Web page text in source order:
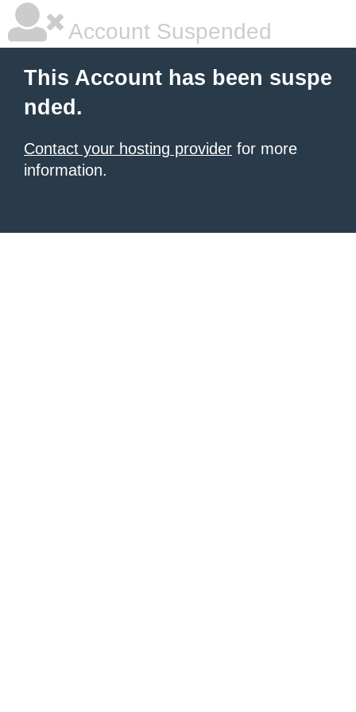
Account Suspended
This Account has been suspe
nded.
Contact your hosting provider for more
information.